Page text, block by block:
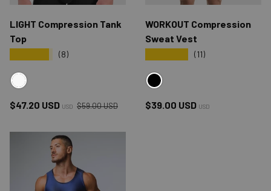
LIGHT Compression Tank
Top
(8)
WHITE
Sale price
$47.20 USD USD Regular price
$59.00 USD
WORKOUT Compression
Sweat Vest
(11)
BLACK
Regular price
$39.00 USD USD